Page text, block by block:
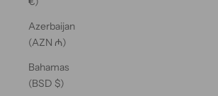
Azerbaijan
(AZN ₼)
Bahamas
(BSD $)